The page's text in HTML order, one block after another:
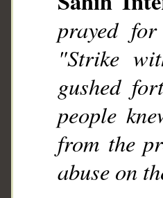
prayed
"Strike
gushed
people
from the
abuse on